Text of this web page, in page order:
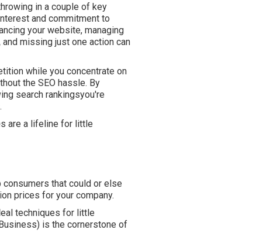
in a couple of key
and commitment to
your website, managing
missing just one action can
while you concentrate on
the SEO hassle. By
search rankingsyou're
are a lifeline for little
that could or else
prices for your company.
techniques for little
is the cornerstone of